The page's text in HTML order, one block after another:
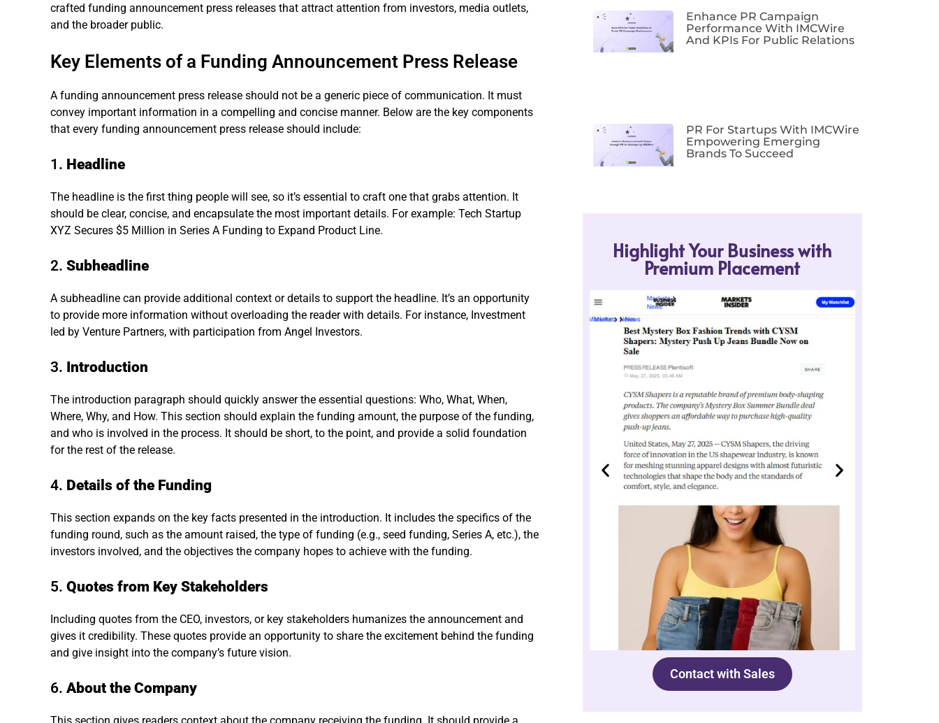
crafted funding announcement press releases that attract attention from investors, media outlets,
and the broader public.
Key Elements of a Funding Announcement Press Release
A funding announcement press release should not be a generic piece of communication. It must
convey important information in a compelling and concise manner. Below are the key components
that every funding announcement press release should include:
1. Headline
The headline is the first thing people will see, so it’s essential to craft one that grabs attention. It
should be clear, concise, and encapsulate the most important details. For example: Tech Startup
XYZ Secures $5 Million in Series A Funding to Expand Product Line.
2. Subheadline
A subheadline can provide additional context or details to support the headline. It’s an opportunity
to provide more information without overloading the reader with details. For instance, Investment
led by Venture Partners, with participation from Angel Investors.
3. Introduction
The introduction paragraph should quickly answer the essential questions: Who, What, When,
Where, Why, and How. This section should explain the funding amount, the purpose of the funding,
and who is involved in the process. It should be short, to the point, and provide a solid foundation
for the rest of the release.
4. Details of the Funding
This section expands on the key facts presented in the introduction. It includes the specifics of the
funding round, such as the amount raised, the type of funding (e.g., seed funding, Series A, etc.), the
investors involved, and the objectives the company hopes to achieve with the funding.
5. Quotes from Key Stakeholders
Including quotes from the CEO, investors, or key stakeholders humanizes the announcement and
gives it credibility. These quotes provide an opportunity to share the excitement behind the funding
and give insight into the company’s future vision.
6. About the Company
Enhance PR Campaign
Performance With IMCWire
And KPIs For Public Relations
PR For Startups With IMCWire
Empowering Emerging
Brands To Succeed
Highlight Your Business with
Premium Placement
Contact with Sales